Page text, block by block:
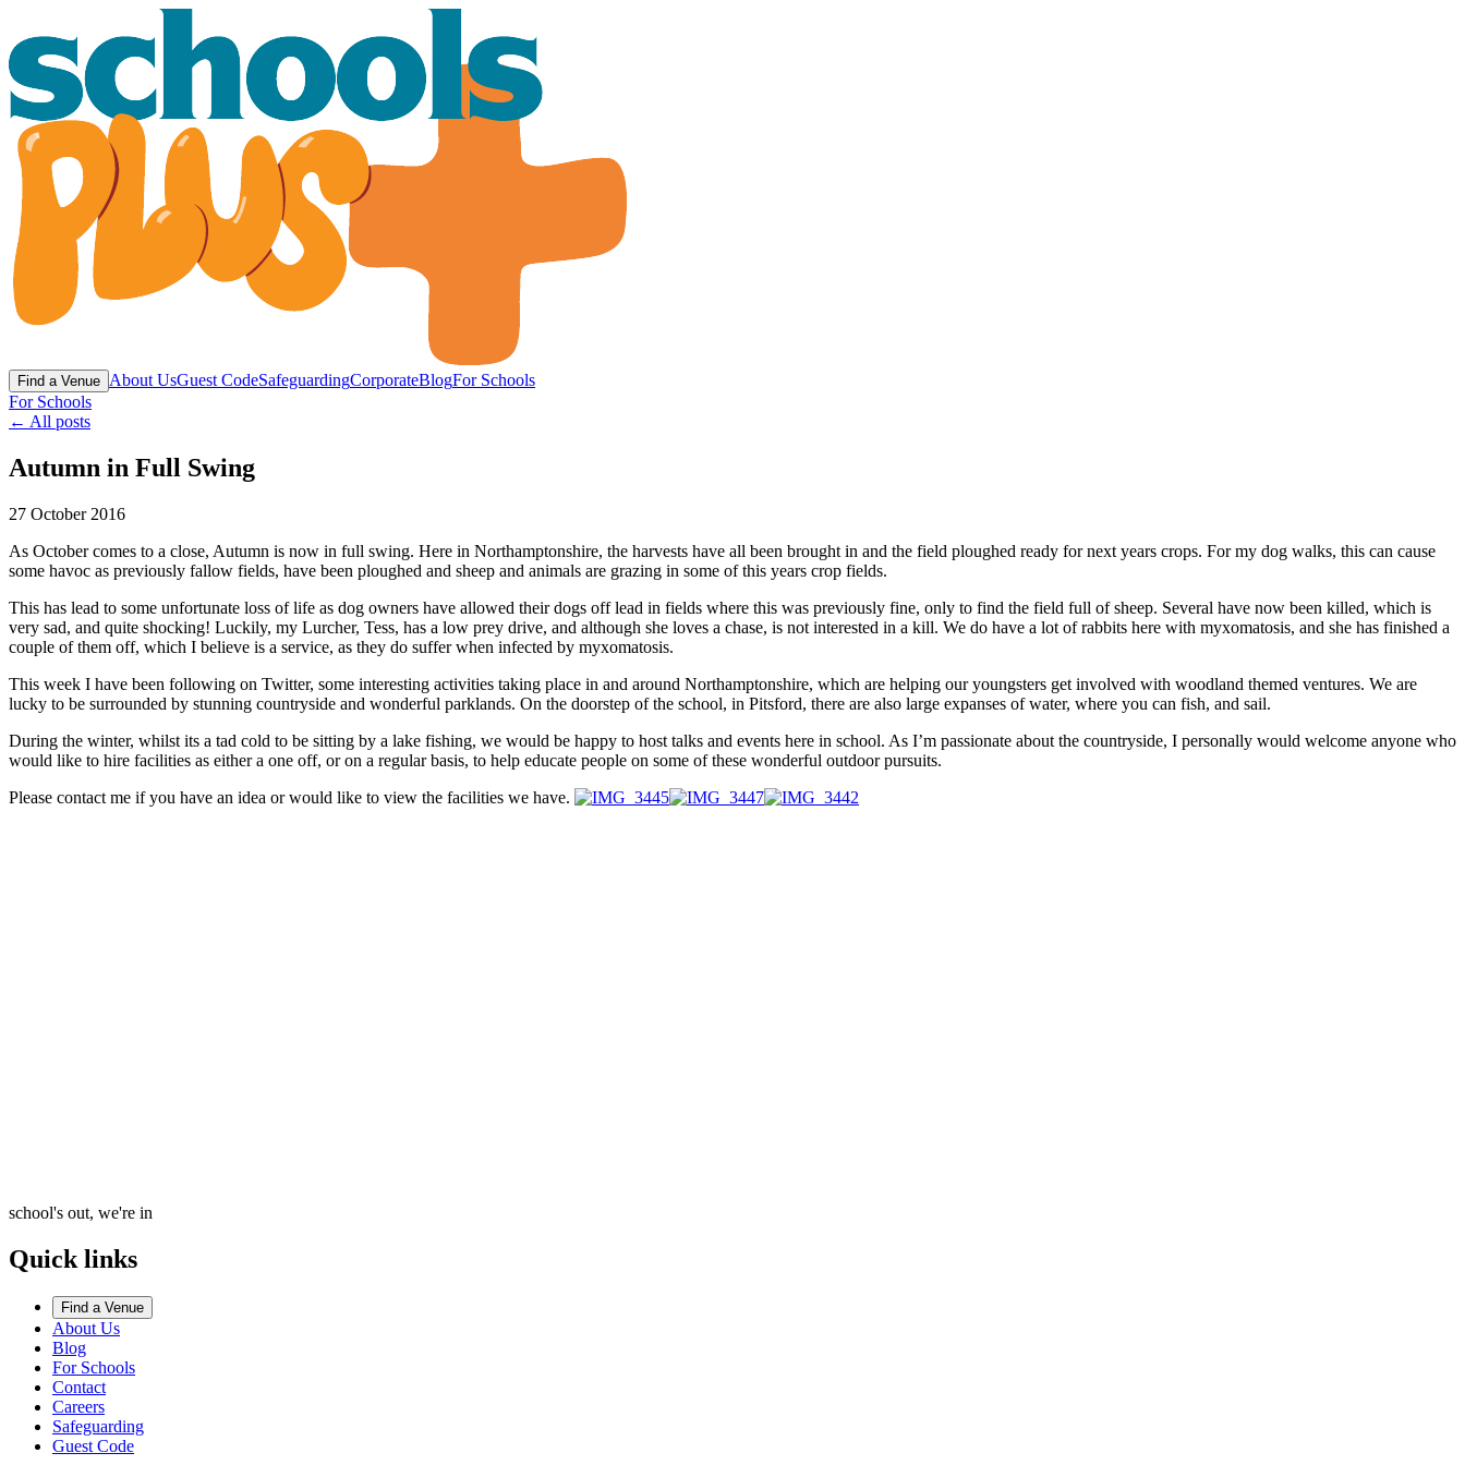
Find a Venue About UsGuest CodeSafeguardingCorporateBlogFor Schools
For Schools
← All posts
Autumn in Full Swing
27 October 2016
As October comes to a close, Autumn is now in full swing. Here in Northamptonshire, the harvests have all been brought in and the field ploughed ready for next years crops. For my dog walks, this can cause
some havoc as previously fallow fields, have been ploughed and sheep and animals are grazing in some of this years crop fields.
This has lead to some unfortunate loss of life as dog owners have allowed their dogs off lead in fields where this was previously fine, only to find the field full of sheep. Several have now been killed, which is
very sad, and quite shocking! Luckily, my Lurcher, Tess, has a low prey drive, and although she loves a chase, is not interested in a kill. We do have a lot of rabbits here with myxomatosis, and she has finished a
couple of them off, which I believe is a service, as they do suffer when infected by myxomatosis.
This week I have been following on Twitter, some interesting activities taking place in and around Northamptonshire, which are helping our youngsters get involved with woodland themed ventures. We are
lucky to be surrounded by stunning countryside and wonderful parklands. On the doorstep of the school, in Pitsford, there are also large expanses of water, where you can fish, and sail.
During the winter, whilst its a tad cold to be sitting by a lake fishing, we would be happy to host talks and events here in school. As I’m passionate about the countryside, I personally would welcome anyone who
would like to hire facilities as either a one off, or on a regular basis, to help educate people on some of these wonderful outdoor pursuits.
Please contact me if you have an idea or would like to view the facilities we have.
school's out, we're in
Quick links
Find a Venue
About Us
Blog
For Schools
Contact
Careers
Safeguarding
Guest Code